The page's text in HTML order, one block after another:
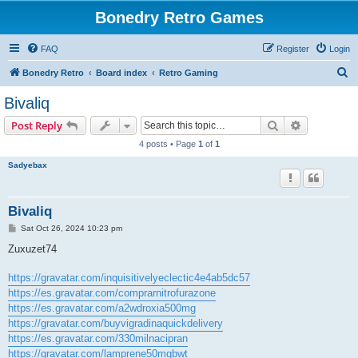
Bonedry Retro Games
FAQ Login
Register
Bonedry Retro Board index Retro Gaming
Bivaliq
Post Reply Search
4 posts • Page 1 of 1
Sadyebax
Bivaliq
P
s
Sat Oct 26, 2024 10:23 pm
Zuxuzet74
https://gravatar.com/inquisitivelyeclectic4e4ab5dc57
https://es.gravatar.com/comprarnitrofurazone
https://es.gravatar.com/a2wdroxia500mg
https://gravatar.com/buyvigradinaquickdelivery
https://es.gravatar.com/330milnacipran
https://gravatar.com/lamprene50mgbwt